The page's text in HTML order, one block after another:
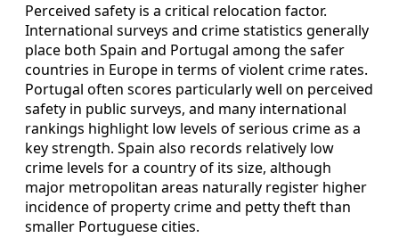
Perceived safety is a critical relocation factor.
International surveys and crime statistics generally
place both Spain and Portugal among the safer
countries in Europe in terms of violent crime rates.
Portugal often scores particularly well on perceived
safety in public surveys, and many international
rankings highlight low levels of serious crime as a
key strength. Spain also records relatively low
crime levels for a country of its size, although
major metropolitan areas naturally register higher
incidence of property crime and petty theft than
smaller Portuguese cities.